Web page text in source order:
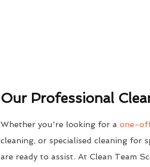
Our Professional
Whether you're looking for a one-
cleaning, or specialised cleaning for
are ready to assist. At Clean Team